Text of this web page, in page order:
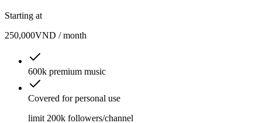
Starting at
250,000VND / month
600k premium music
Covered for personal use
limit 200k followers/channel